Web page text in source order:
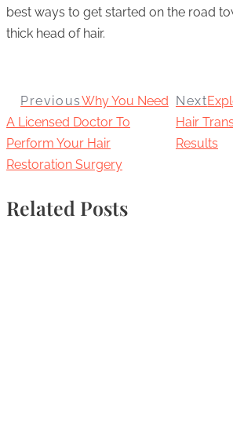
best ways to get started on the road
thick head of hair.
PreviousWhy You Need
A Licensed Doctor To
Perform Your Hair
Restoration Surgery
Next
Hair
Results
Related Posts